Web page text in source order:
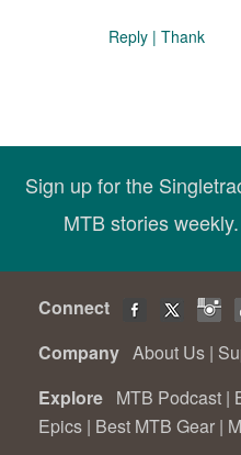
Reply | Thank
Sign up for the
MTB stories
Connect
Company About Us |
Explore MTB Podcast |
Epics | Best MTB Gear |